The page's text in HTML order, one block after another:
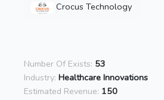
Crocus Technology
Number Of Exists: 53
Industry: Healthcare Innovations
Estimated Revenue: 150